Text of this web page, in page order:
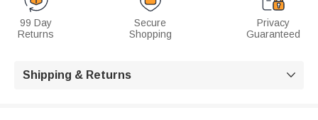
99 Day
Returns
Secure
Shopping
Privacy
Guaranteed
Shipping & Returns 